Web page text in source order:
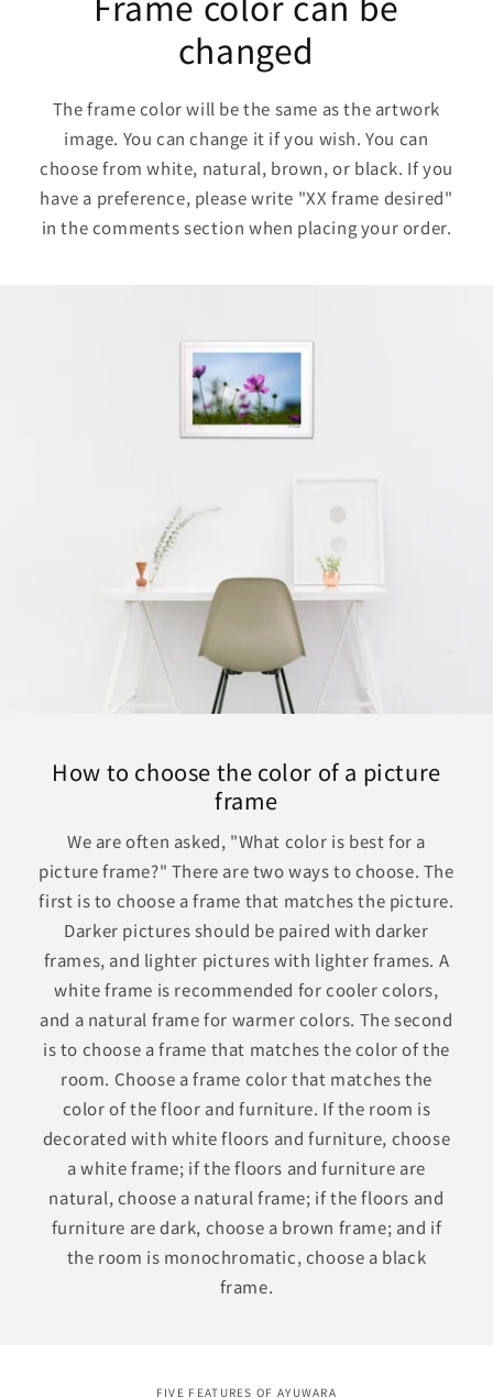
changed
The frame color will be the same as the artwork
image. You can change it if you wish. You can
choose from white, natural, brown, or black. If you
have a preference, please write "XX frame desired"
in the comments section when placing your order.
How to choose the color of a picture
frame
We are often asked, "What color is best for a
picture frame?" There are two ways to choose. The
first is to choose a frame that matches the picture.
Darker pictures should be paired with darker
frames, and lighter pictures with lighter frames. A
white frame is recommended for cooler colors,
and a natural frame for warmer colors. The second
is to choose a frame that matches the color of the
room. Choose a frame color that matches the
color of the floor and furniture. If the room is
decorated with white floors and furniture, choose
a white frame; if the floors and furniture are
natural, choose a natural frame; if the floors and
furniture are dark, choose a brown frame; and if
the room is monochromatic, choose a black
frame.
FIVE FEATURES OF AYUWARA